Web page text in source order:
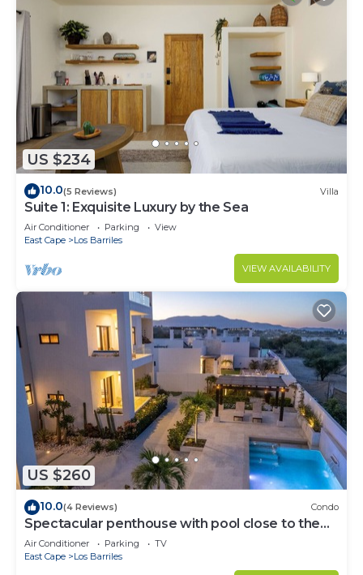
US $234
10.0(5 Reviews) Villa
Suite 1: Exquisite Luxury by the Sea
Air Conditioner Parking
View
East Cape
Los Barriles
VIEW AVAILABILITY
US $260
10.0(4 Reviews) Condo
Spectacular penthouse with pool close to the
beach
Air Conditioner Parking
TV
East Cape
Los Barriles